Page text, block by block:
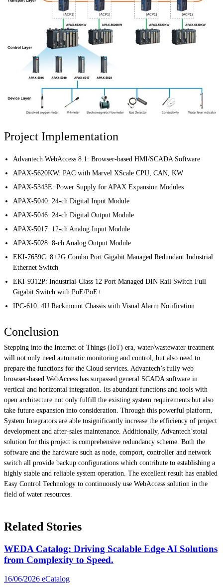
Project Implementation
Advantech WebAccess 8.1 : Browser-based HMI/SCADA Software
APAX-5620KW: PAC with Marvel XScale CPU, CAN, KW
APAX-5343E: Power Supply for APAX Expansion Modules
APAX-5040: 24-ch Digital Input Module
APAX-5046: 24-ch Digital Output Module
APAX-5017: 12-ch Analog Input Module
APAX-5028: 8-ch Analog Output Module
EKI-7659C: 8+2G Combo Port Gigabit Managed Redundant Industrial
Ethernet Switch
EKI-9312P: Industrial-Class 12 Port Managed DIN Rail Switch Full
Gigabit Switch with PoE/PoE+
IPC-610: 4U Rackmount Chassis with Visual Alarm Notification
Conclusion
Stepping into the Internet of Things (IoT) era, water/wastewater treatment
will not only need automatic monitoring and control, but also need to
prepare the functions for the Cloud services. Advantech’s fully web
browser-based WebAccess has surpassed general SCADA software in
vertical and horizontal integration. Its abundant functions and tools with
open architecture not only fulfill the existing system requirements but also
take future expansion into consideration. Through this powerful platform,
System Integrators are able tosignificantly increase the efficiency of project
development and after-sales maintenance. Additionally, Advantech’stotal
solution for this project is comprehensive redundancy scheme. Both the
software and the hardware such as node, comport, controller and network
switch all provide backup configurations which contribute to establishing a
highly stable and reliable system operation. The excellent result has enabled
Easy Control Technology to continuously use WebAccess solution in the
field of water resources.
Related Stories
WEDA Catalog: Driving Scalable Edge AI Solutions
from Complexity to Speed.
16/06/2026 eCatalog